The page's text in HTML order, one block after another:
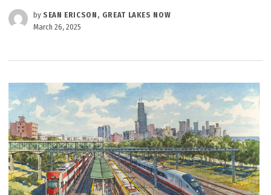
by SEAN ERICSON, GREAT LAKES NOW
March 26, 2025